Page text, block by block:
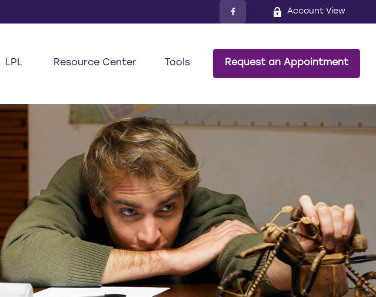
Account View
LPL Resource Center Tools Request an Appointment